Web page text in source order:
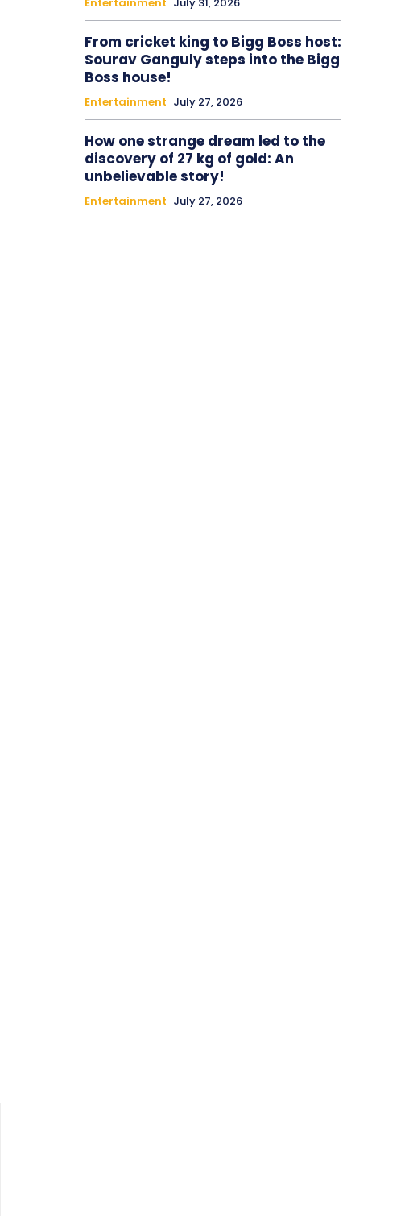
From cricket king to Bigg Boss host:
Sourav Ganguly steps into the Bigg
Boss house!
Entertainment July 27, 2026
How one strange dream led to the
discovery of 27 kg of gold: An
unbelievable story!
Entertainment July 27, 2026